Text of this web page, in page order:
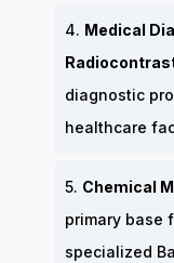
4. Medical
diagnostic
healthcare
5. Chemical
primary base
specialized